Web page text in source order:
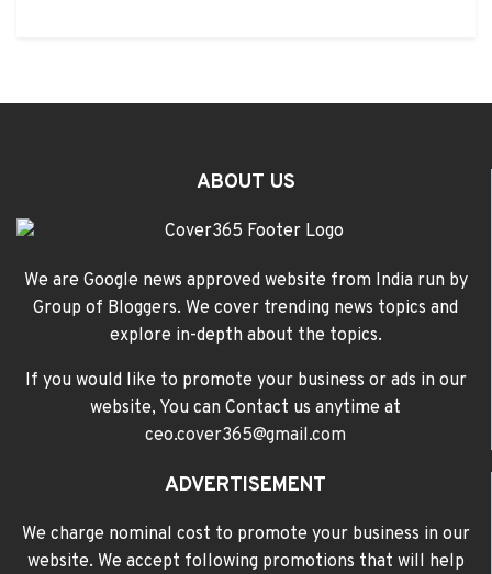
ABOUT US
We are Google news approved website from India run by
Group of Bloggers. We cover trending news topics and
explore in-depth about the topics.
If you would like to promote your business or ads in our
website, You can Contact us anytime at
ceo.cover365@gmail.com
ADVERTISEMENT
We charge nominal cost to promote your business in our
website. We accept following promotions that will help